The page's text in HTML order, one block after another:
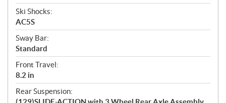
Ski Shocks:
AC5S
Sway Bar:
Standard
Front Travel:
8.2 in
Rear Suspension: